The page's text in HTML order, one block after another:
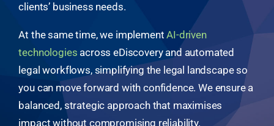
clients’ business needs.
At the same time, we implementAI-driven
technologies across eDiscovery and automated
legal workflows, simplifying the legal landscape so
you can move forward with confidence. We ensure a
balanced, strategic approach that maximises
impact without compromising reliability.